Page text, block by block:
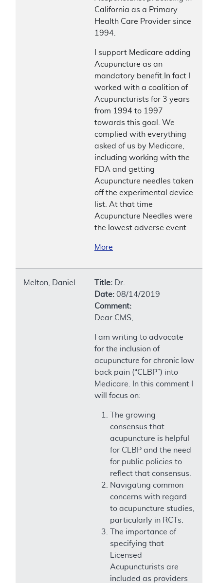
California as a Primary
Health Care Provider since
1994.
I support Medicare adding
Acupuncture as an
mandatory benefit.In fact I
worked with a coalition of
Acupuncturists for 3 years
from 1994 to 1997
towards this goal. We
complied with everything
asked of us by Medicare,
including working with the
FDA and getting
Acupuncture needles taken
off the experimental device
list. At that time
Acupuncture Needles were
the lowest adverse event
More
Melton, Daniel Title: Dr.
Date: 08/14/2019
Comment:
Dear CMS,
I am writing to advocate
for the inclusion of
acupuncture for chronic low
back pain (“CLBP”) into
Medicare. In this comment I
will focus on:
The growing
consensus that
acupuncture is helpful
for CLBP and the need
for public policies to
reflect that consensus.
Navigating common
concerns with regard
to acupuncture studies,
particularly in RCTs.
The importance of
specifying that
Licensed
Acupuncturists are
included as providers